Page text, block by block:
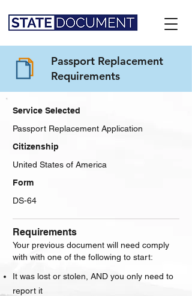
Passport Replacement
Requirements
Service Selected
Passport Replacement Application
Citizenship
United States of America
Form
DS-64
Requirements
Your previous document will need comply
with with one of the following to start:
It was lost or stolen, AND you only need to
report it